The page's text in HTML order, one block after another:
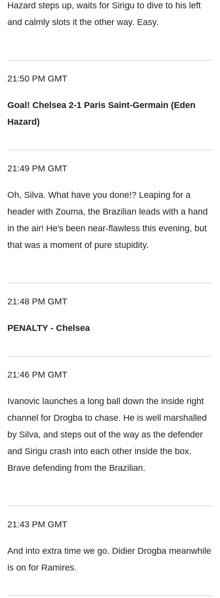
Hazard steps up, waits for Sirigu to dive to his left
and calmly slots it the other way. Easy.
21:50 PM GMT
Goal! Chelsea 2-1 Paris Saint-Germain (Eden
Hazard)
21:49 PM GMT
Oh, Silva. What have you done!? Leaping for a
header with Zouma, the Brazilian leads with a hand
in the air! He's been near-flawless this evening, but
that was a moment of pure stupidity.
21:48 PM GMT
PENALTY - Chelsea
21:46 PM GMT
Ivanovic launches a long ball down the inside right
channel for Drogba to chase. He is well marshalled
by Silva, and steps out of the way as the defender
and Sirigu crash into each other inside the box.
Brave defending from the Brazilian.
21:43 PM GMT
And into extra time we go. Didier Drogba meanwhile
is on for Ramires.